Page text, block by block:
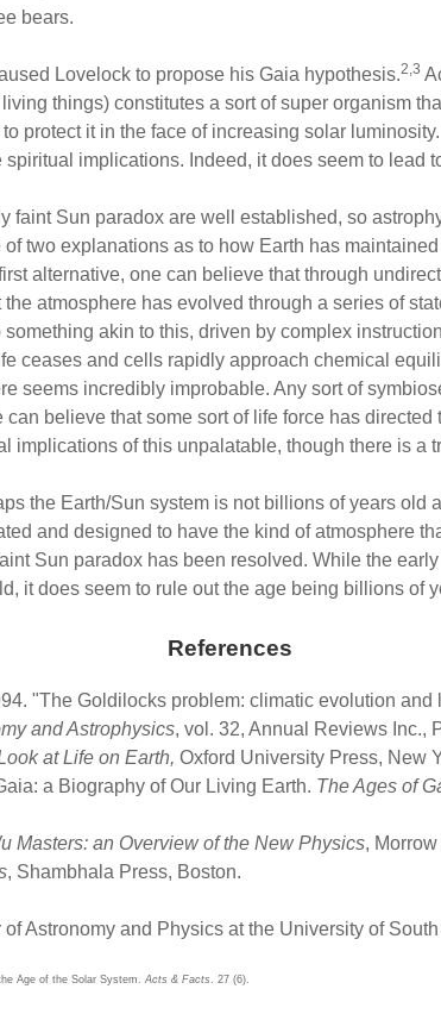
bears.
Lovelock to propose his Gaia hypothesis.2,3
things) constitutes a sort of super organism
protect it in the face of increasing solar
implications. Indeed, it does seem to lead
faint Sun paradox are well established, so
two explanations as to how Earth has
alternative, one can believe that through
atmosphere has evolved through a series of
akin to this, driven by complex
ceases and cells rapidly approach chemical
seems incredibly improbable. Any sort of
believe that some sort of life force has
implications of this unpalatable, though there is a
the Earth/Sun system is not billions of years old
and designed to have the kind of atmosphere
Sun paradox has been resolved. While the
it does seem to rule out the age being billions of
References
"The Goldilocks problem: climatic evolution and
and Astrophysics, vol. 32, Annual Reviews Inc.,
at Life on Earth, Oxford University Press, New
a Biography of Our Living Earth. The Ages of
Masters: an Overview of the New Physics,
, Shambhala Press, Boston.
Astronomy and Physics at the University of
Age of the Solar System.Acts & Facts. 27 (6).